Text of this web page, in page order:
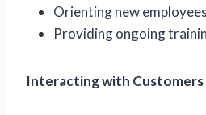
Orienting new employees
Providing ongoing
Interacting with Customers